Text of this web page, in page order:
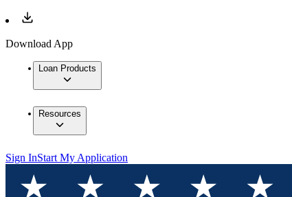
Download App
Loan Products
Resources
Sign InStart My Application